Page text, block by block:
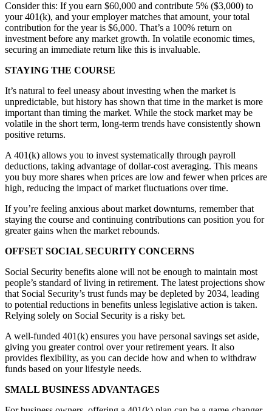
Consider this: If you earn $60,000 and contribute 5% ($3,000) to
your 401(k), and your employer matches that amount, your total
contribution for the year is $6,000. That’s a 100% return on
investment before any market growth. In volatile economic times,
securing an immediate return like this is invaluable.
STAYING THE COURSE
It’s natural to feel uneasy about investing when the market is
unpredictable, but history has shown that time in the market is more
important than timing the market. While the stock market may be
volatile in the short term, long-term trends have consistently shown
positive returns.
A 401(k) allows you to invest systematically through payroll
deductions, taking advantage of dollar-cost averaging. This means
you buy more shares when prices are low and fewer when prices are
high, reducing the impact of market fluctuations over time.
If you’re feeling anxious about market downturns, remember that
staying the course and continuing contributions can position you for
greater gains when the market rebounds.
OFFSET SOCIAL SECURITY CONCERNS
Social Security benefits alone will not be enough to maintain most
people’s standard of living in retirement. The latest projections show
that Social Security’s trust funds may be depleted by 2034, leading
to potential reductions in benefits unless legislative action is taken.
Relying solely on Social Security is a risky bet.
A well-funded 401(k) ensures you have personal savings set aside,
giving you greater control over your retirement years. It also
provides flexibility, as you can decide how and when to withdraw
funds based on your lifestyle needs.
SMALL BUSINESS ADVANTAGES